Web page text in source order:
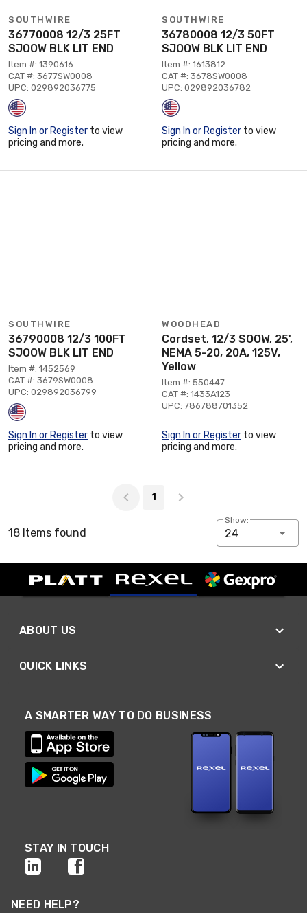
SOUTHWIRE
36770008 12/3 25FT
SJOOW BLK LIT END
Item #: 1390616
CAT #: 3677SW0008
UPC: 029892036775
Sign In or Register to view
pricing and more.
SOUTHWIRE
36780008 12/3 50FT
SJOOW BLK LIT END
Item #: 1613812
CAT #: 3678SW0008
UPC: 029892036782
Sign In or Register to view
pricing and more.
SOUTHWIRE
36790008 12/3 100FT
SJOOW BLK LIT END
Item #: 1452569
CAT #: 3679SW0008
UPC: 029892036799
Sign In or Register to view
pricing and more.
WOODHEAD
Cordset, 12/3 SOOW, 25',
NEMA 5-20, 20A, 125V,
Yellow
Item #: 550447
CAT #: 1433A123
UPC: 786788701352
Sign In or Register to view
pricing and more.
1
18 Items found
Show:
24
ABOUT US
QUICK LINKS
A SMARTER WAY TO DO BUSINESS
STAY IN TOUCH
NEED HELP?